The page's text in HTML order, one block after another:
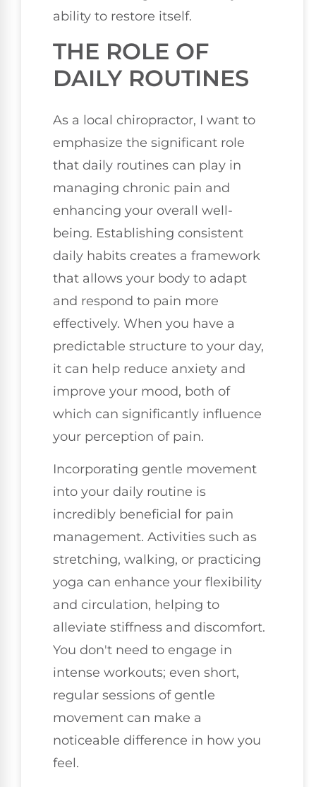
ability to restore itself.
THE ROLE OF
DAILY ROUTINES
As a local chiropractor, I want to
emphasize the significant role
that daily routines can play in
managing chronic pain and
enhancing your overall well-
being. Establishing consistent
daily habits creates a framework
that allows your body to adapt
and respond to pain more
effectively. When you have a
predictable structure to your day,
it can help reduce anxiety and
improve your mood, both of
which can significantly influence
your perception of pain.
Incorporating gentle movement
into your daily routine is
incredibly beneficial for pain
management. Activities such as
stretching, walking, or practicing
yoga can enhance your flexibility
and circulation, helping to
alleviate stiffness and discomfort.
You don't need to engage in
intense workouts; even short,
regular sessions of gentle
movement can make a
noticeable difference in how you
feel.